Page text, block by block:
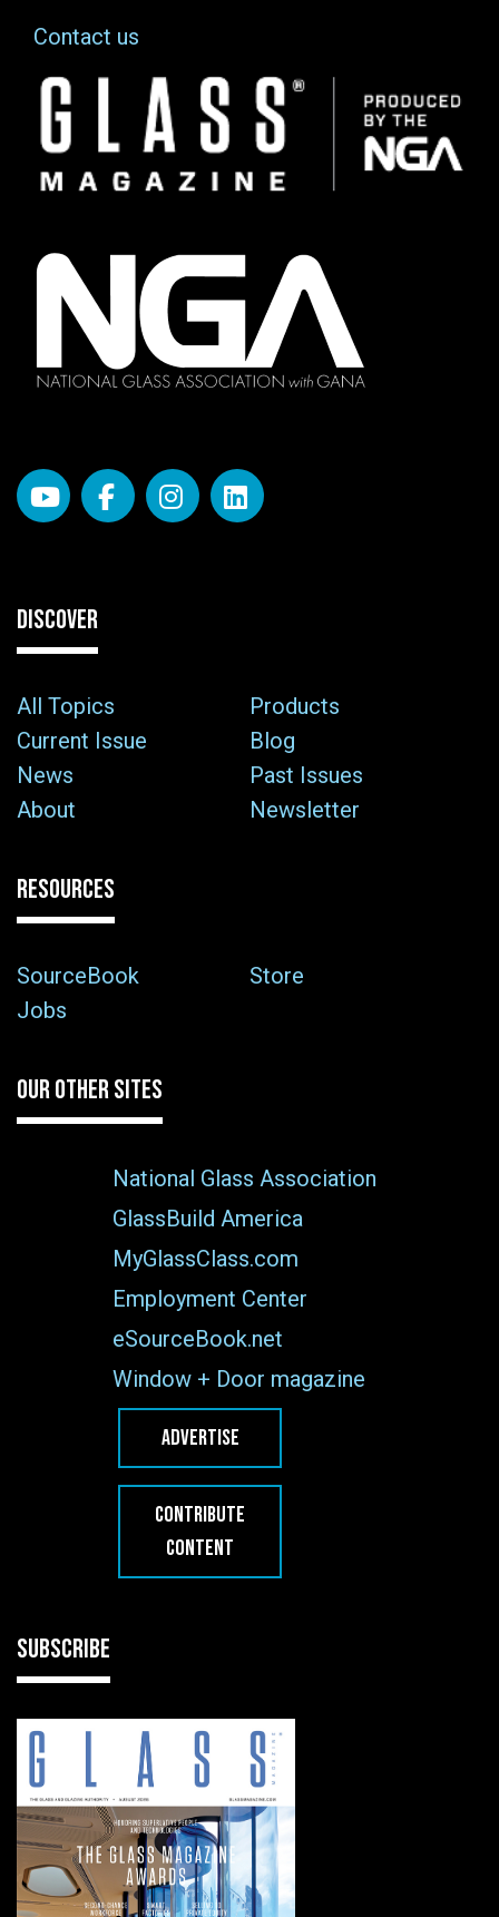
Contact us
Image
DISCOVER
All Topics
Products
Current Issue
Blog
News
Past Issues
About
Newsletter
RESOURCES
SourceBook
Store
Jobs
OUR OTHER SITES
National Glass Association
GlassBuild America
MyGlassClass.com
Employment Center
eSourceBook.net
Window + Door magazine
ADVERTISE
CONTRIBUTE
CONTENT
SUBSCRIBE